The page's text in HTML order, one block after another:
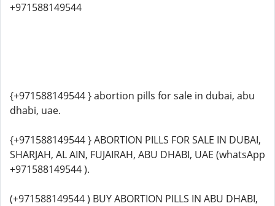
+971588149544
{+971588149544 } abortion pills for sale in dubai, abu
dhabi, uae.
{+971588149544 } ABORTION PILLS FOR SALE IN DUBAI,
SHARJAH, AL AIN, FUJAIRAH, ABU DHABI, UAE (whatsApp
+971588149544 ).
(+971588149544 ) BUY ABORTION PILLS IN ABU DHABI,